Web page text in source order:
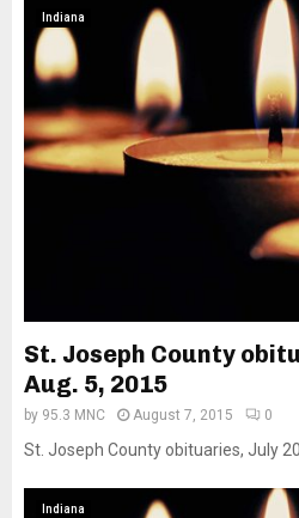
Indiana
St. Joseph County
Aug. 5, 2015
by 95.3 MNC August 7, 2015 0
St. Joseph County obituaries, July 20
Indiana